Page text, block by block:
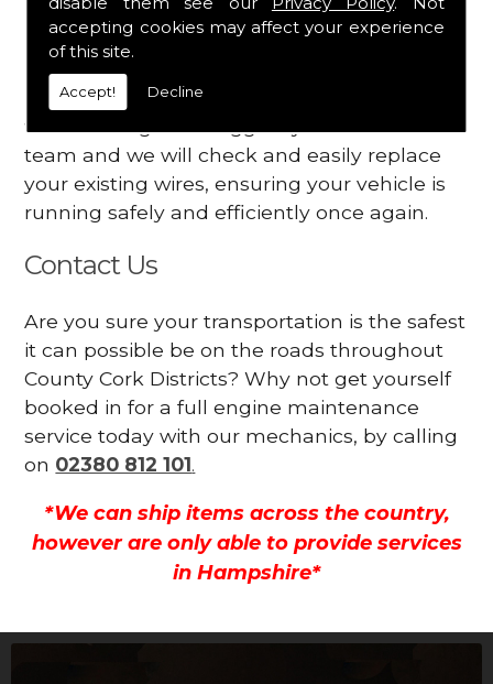
accepting cookies may affect your experience
of this site.
Accept! Decline
dashboard
Your engine may vibrate
Have you started noticing any of these signs
when driving? We suggest you contact our
team and we will check and easily replace
your existing wires, ensuring your vehicle is
running safely and efficiently once again.
Contact Us
Are you sure your transportation is the safest
it can possible be on the roads throughout
County Cork Districts? Why not get yourself
booked in for a full engine maintenance
service today with our mechanics, by calling
on 02380 812 101.
*We can ship items across the country,
however are only able to provide services
in Hampshire*